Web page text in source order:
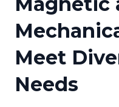
Media Suite
Media Database
Media Pitching
Resources
Education
Blog
Newsroom
Meet
Needs